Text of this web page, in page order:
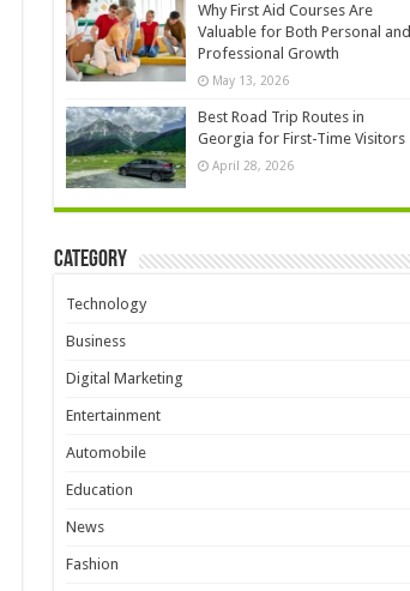
Why First Aid Courses Are
Valuable for Both Personal and
Professional Growth
May 13, 2026
Best Road Trip Routes in
Georgia for First-Time Visitors
April 28, 2026
Category
Technology
Business
Digital Marketing
Entertainment
Automobile
Education
News
Fashion